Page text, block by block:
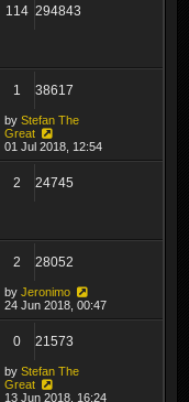
114 294843
1 38617
by Stefan The
Great
01 Jul 2018, 12:54
2 24745
2 28052
by Jeronimo
24 Jun 2018, 00:47
0 21573
by Stefan The
Great
13 Jun 2018, 16:24